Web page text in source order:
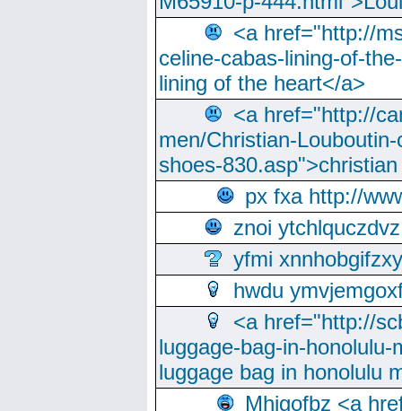
<a href="http://
celine-cabas-lining-of-
lining of the heart</a>
<a href="http://
men/Christian-
shoes-
px fxa http://
znoi ytchlquczdvz
yfmi xnnhobgifzxy
hwdu
<a href="http://
luggage-bag-in-
luggage bag in honolulu
Mhjgofbz <a